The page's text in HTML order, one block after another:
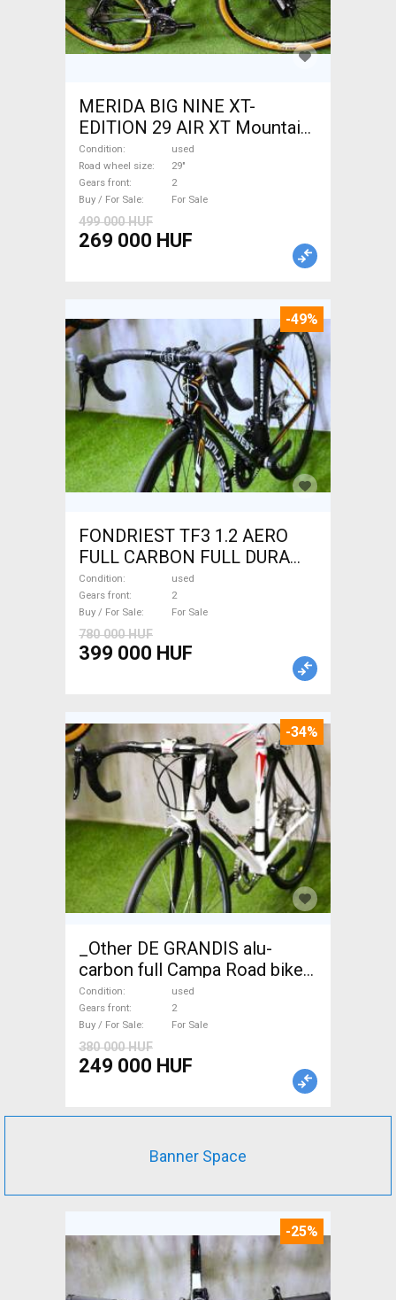
MERIDA BIG NINE XT-
EDITION 29 AIR XT Mountain
Bike 29" front suspension
used For Sale
Condition
used
Road wheel size
29"
Gears front
2
Buy / For Sale
For Sale
499 000 HUF
269 000 HUF
-49%
FONDRIEST TF3 1.2 AERO
FULL CARBON FULL DURA
ACE Road bike calliper brake
used For Sale
Condition
used
Gears front
2
Buy / For Sale
For Sale
780 000 HUF
399 000 HUF
-34%
_Other DE GRANDIS alu-
carbon full Campa Road bike
used For Sale
Condition
used
Gears front
2
Buy / For Sale
For Sale
380 000 HUF
249 000 HUF
Banner Space
-25%